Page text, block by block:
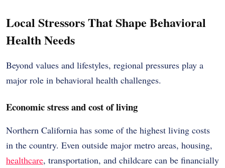
Local Stressors That Shape Behavioral
Health Needs
Beyond values and lifestyles, regional pressures play a
major role in behavioral health challenges.
Economic stress and cost of living
Northern California has some of the highest living costs
in the country. Even outside major metro areas, housing,
healthcare, transportation, and childcare can be financially